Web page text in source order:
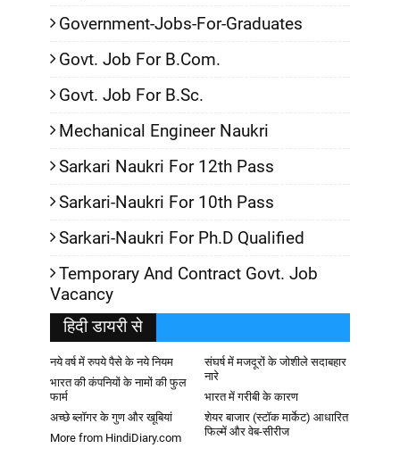
Government-Jobs-For-Graduates
Govt. Job For B.Com.
Govt. Job For B.Sc.
Mechanical Engineer Naukri
Sarkari Naukri For 12th Pass
Sarkari-Naukri For 10th Pass
Sarkari-Naukri For Ph.D Qualified
Temporary And Contract Govt. Job
Vacancy
हिदी डायरी से
नये वर्ष में रुपये पैसे के नये नियम
संघर्ष में मजदूरों के जोशीले सदाबहार
नारे
भारत की कंपनियों के नामों की फुल
फार्म
भारत में गरीबी के कारण
अच्छे ब्लॉगर के गुण और खूबियां
शेयर बाजार (स्टॉक मार्केट) आधारित
फिल्में और वेब-सीरीज
More from HindiDiary.com